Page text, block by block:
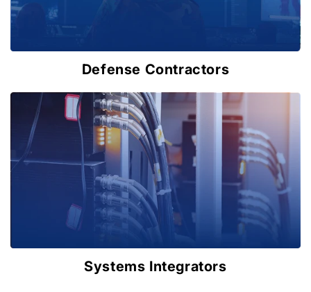
Defense Contractors
Systems Integrators